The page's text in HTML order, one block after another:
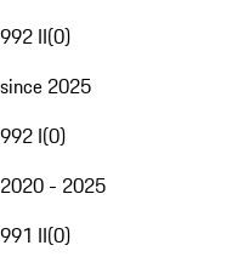
992 II(0)
since 2025
992 I(0)
2020 - 2025
991 II(0)